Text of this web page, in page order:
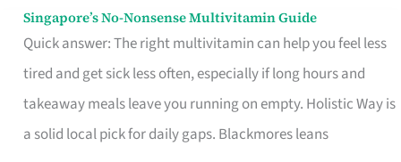
Singapore’s No-Nonsense Multivitamin Guide
Quick answer: The right multivitamin can help you feel less
tired and get sick less often, especially if long hours and
takeaway meals leave you running on empty. Holistic Way is
a solid local pick for daily gaps. Blackmores leans
Singapore’s
No-
Multivitamin